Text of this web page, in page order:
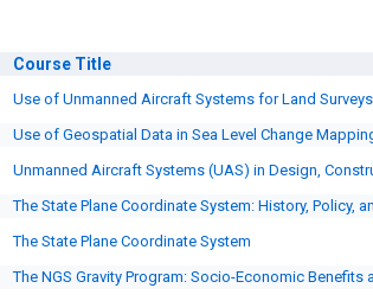
CourseTitle
Use of Unmanned Aircraft Systems for Land
Use of Geospatial Data in Sea Level Change
Unmanned Aircraft Systems (UAS) in Design,
The State Plane Coordinate System: History, Policy,
The State Plane Coordinate System
The NGS Gravity Program: Socio-Economic